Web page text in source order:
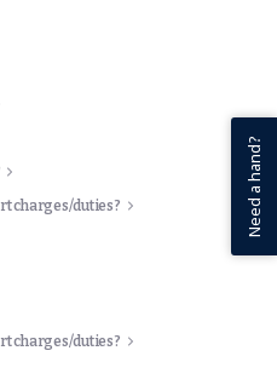
charges/duties?
charges/duties?
Need a hand?